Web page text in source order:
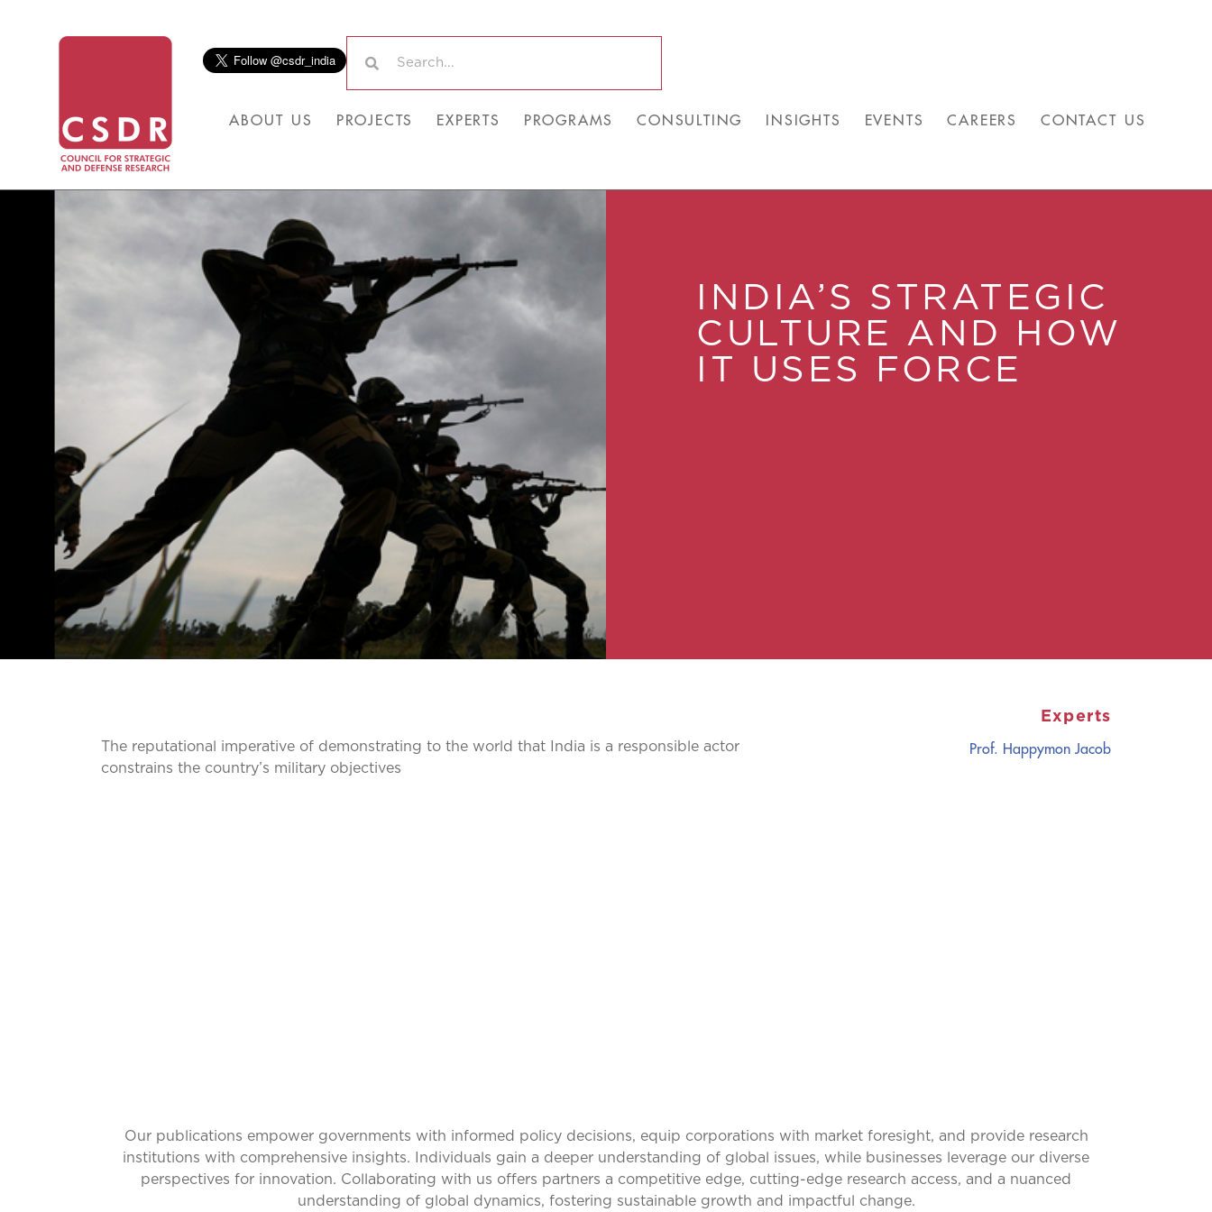
ABOUT US PROJECTS EXPERTS PROGRAMS CONSULTING INSIGHTS EVENTS CAREERS CONTACT US
INDIA’S STRATEGIC
CULTURE AND HOW
IT USES FORCE
The reputational imperative of demonstrating to the world that India is a responsible actor
constrains the country’s military objectives
Experts
Prof. Happymon Jacob
Our publications empower governments with informed policy decisions, equip corporations with market foresight, and provide research
institutions with comprehensive insights. Individuals gain a deeper understanding of global issues, while businesses leverage our diverse
perspectives for innovation. Collaborating with us offers partners a competitive edge, cutting-edge research access, and a nuanced
understanding of global dynamics, fostering sustainable growth and impactful change.